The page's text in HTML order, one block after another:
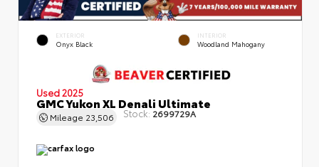
EXTERIOR
Onyx Black
INTERIOR
Woodland Mahogany
Used 2025
GMC Yukon XL Denali Ultimate
Mileage 23,506 Stock: 2699729A